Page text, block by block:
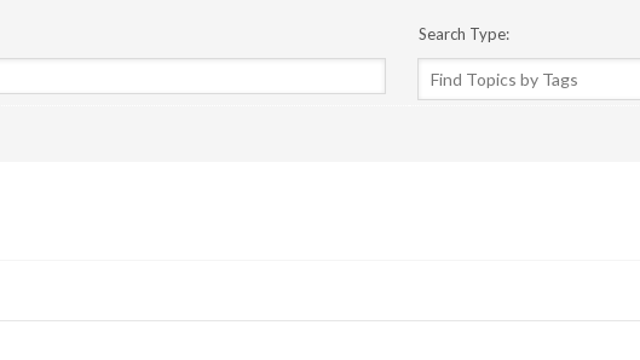
Search Type: